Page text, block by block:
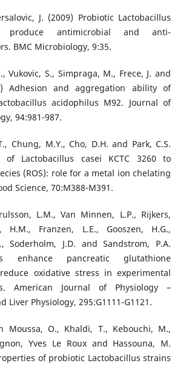
J. (2009) Probiotic Lactobacillus
produce antimicrobial and anti-
BMC Microbiology, 9:35.
Vukovic, S., Simpraga, M., Frece, J. and
Adhesion and aggregation ability of
acidophilus M92. Journal of
94:981-987.
Chung, M.Y., Cho, D.H. and Park, C.S.
of Lactobacillus casei KCTC 3260 to
(ROS): role for a metal ion chelating
Science, 70:M388-M391.
L.M., Van Minnen, L.P., Rijkers,
H.M., Franzen, L.E., Gooszen, H.G.,
Soderholm, J.D. and Sandstrom, P.A.
enhance pancreatic glutathione
oxidative stress in experimental
American Journal of Physiology –
Liver Physiology, 295:G1111-G1121.
Moussa, O., Khaldi, T., Kebouchi, M.,
Yves Le Roux and Hassouna, M.
of probiotic Lactobacillus strains